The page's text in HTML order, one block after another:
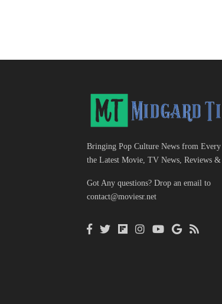
Bringing Pop Culture News from
the Latest Movie, TV News, Reviews
Got Any questions? Drop an email to
contact@moviesr.net